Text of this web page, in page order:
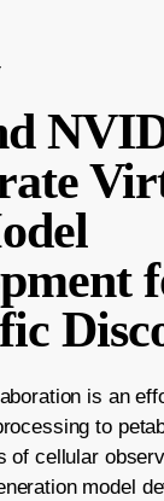
is an
to
of cellular
model